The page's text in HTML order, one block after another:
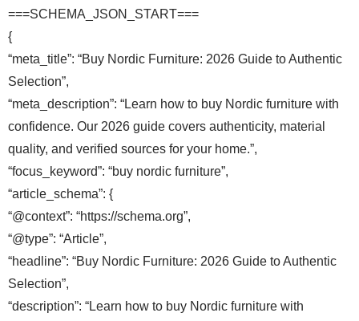
===SCHEMA_JSON_START===
{
“meta_title”: “Buy Nordic Furniture: 2026 Guide to Authentic
Selection”,
“meta_description”: “Learn how to buy Nordic furniture with
confidence. Our 2026 guide covers authenticity, material
quality, and verified sources for your home.”,
“focus_keyword”: “buy nordic furniture”,
“article_schema”: {
“@context”: “https://schema.org”,
“@type”: “Article”,
“headline”: “Buy Nordic Furniture: 2026 Guide to Authentic
Selection”,
“description”: “Learn how to buy Nordic furniture with